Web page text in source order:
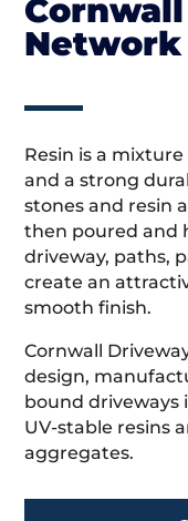
Network
Resin is a
and a strong
stones and resin
then poured and
driveway, paths,
create an
smooth finish.
Cornwall
design,
bound driveways
UV-stable resins
aggregates.